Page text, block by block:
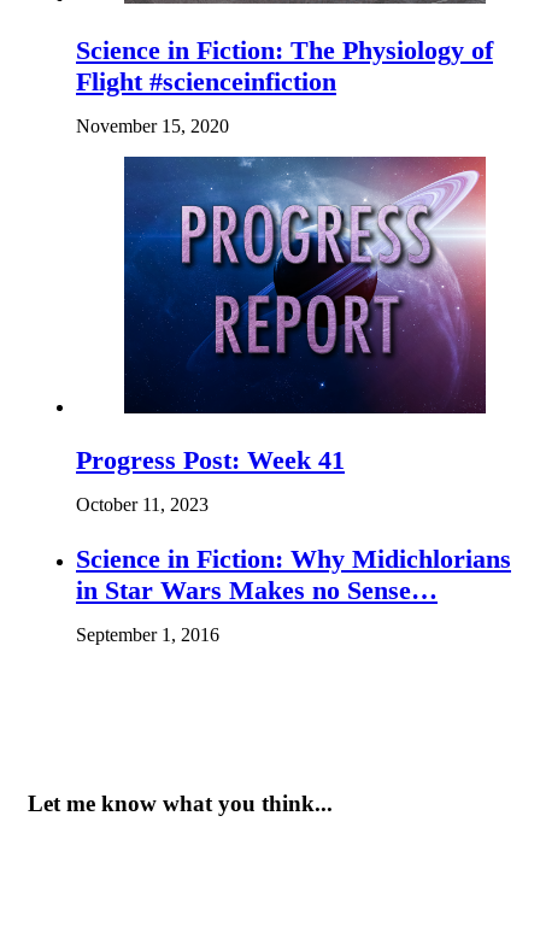
Science in Fiction: The Physiology of
Flight #scienceinfiction
November 15, 2020
Progress Post: Week 41
October 11, 2023
Science in Fiction: Why Midichlorians
in Star Wars Makes no Sense…
September 1, 2016
Let me know what you think...